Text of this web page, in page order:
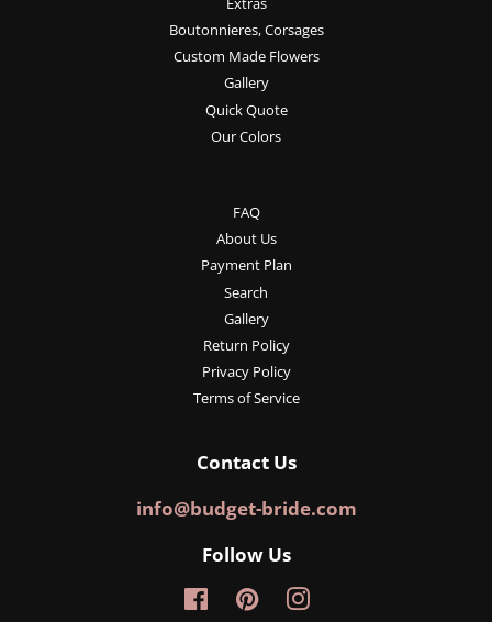
Boutonnieres, Corsages
Custom Made Flowers
Gallery
Quick Quote
Our Colors
FAQ
About Us
Payment Plan
Search
Gallery
Return Policy
Privacy Policy
Terms of Service
Contact Us
info@budget-bride.com
Follow Us
FacebookPinterestInstagram